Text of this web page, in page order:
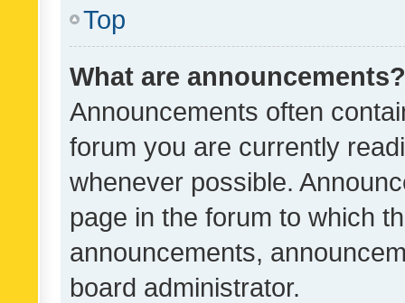
Top
What are announcements?
Announcements often
forum you are currently
whenever possible.
page in the forum to which
announcements,
board administrator.